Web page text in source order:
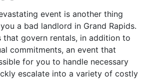
event is another thing
a bad landlord in Grand Rapids.
that govern rentals, in addition to
commitments, an event that
for you to handle necessary
escalate into a variety of costly